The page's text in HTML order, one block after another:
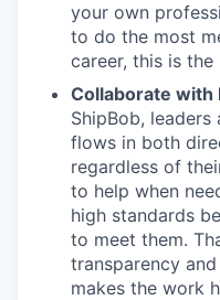
your own
to do the most
career, this is the
Collaborate with
ShipBob,
flows in both
regardless of
to help when
high standards
to meet them.
transparency
makes the work